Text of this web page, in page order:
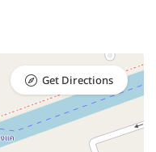
Get Directions